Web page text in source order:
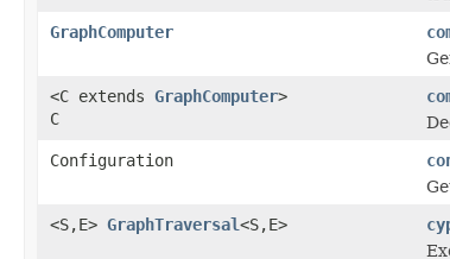
GraphComputer
<C extends GraphComputer>
C
Configuration
<S,E> GraphTraversal<S,E>